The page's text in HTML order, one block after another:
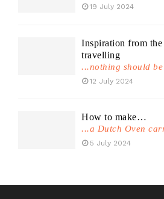
19 July 2024
Inspiration from
travelling
...nothing should be
12 July 2024
How to make…
...a Dutch Oven
5 July 2024